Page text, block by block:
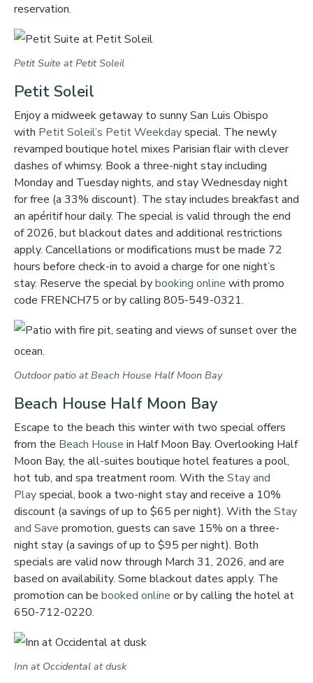
reservation.
Petit Suite at Petit Soleil
Petit Soleil
Enjoy a midweek getaway to sunny San Luis Obispo
with Petit Soleil’s Petit Weekdayspecial. The newly
revamped boutique hotel mixes Parisian flair with clever
dashes of whimsy. Book a three-night stay including
Monday and Tuesday nights, and stay Wednesday night
for free (a 33% discount). The stay includes breakfast and
an apéritif hour daily. The special is valid through the end
of 2026, but blackout dates and additional restrictions
apply. Cancellations or modifications must be made 72
hours before check-in to avoid a charge for one night’s
stay. Reserve the special bybooking online with promo
code FRENCH75 or by calling 805-549-0321.
Outdoor patio at Beach House Half Moon Bay
Beach House Half Moon Bay
Escape to the beach this winter with two special offers
from the Beach House in Half Moon Bay. Overlooking Half
Moon Bay, the all-suites boutique hotel features a pool,
hot tub, and spa treatment room. With the Stay and
Playspecial, book a two-night stay and receive a 10%
discount (a savings of up to $65 per night). With the Stay
and Save promotion, guests can save 15% on a three-
night stay (a savings of up to $95 per night). Both
specials are valid now through March 31, 2026, and are
based on availability. Some blackout dates apply. The
promotion can be booked online or by calling the hotel at
650-712-0220.
Inn at Occidental at dusk